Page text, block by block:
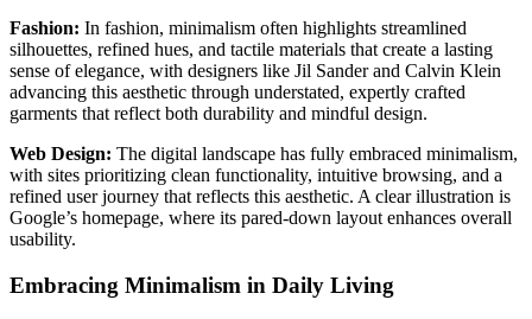
Fashion: In fashion, minimalism often highlights streamlined
silhouettes, refined hues, and tactile materials that create a lasting
sense of elegance, with designers like Jil Sander and Calvin Klein
advancing this aesthetic through understated, expertly crafted
garments that reflect both durability and mindful design.
Web Design: The digital landscape has fully embraced minimalism,
with sites prioritizing clean functionality, intuitive browsing, and a
refined user journey that reflects this aesthetic. A clear illustration is
Google’s homepage, where its pared-down layout enhances overall
usability.
Embracing Minimalism in Daily Living